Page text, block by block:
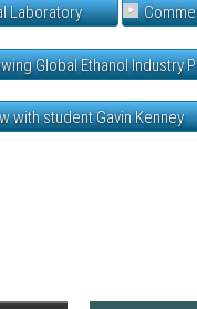
Laboratory
Global Ethanol Industry
with student Gavin Kenney